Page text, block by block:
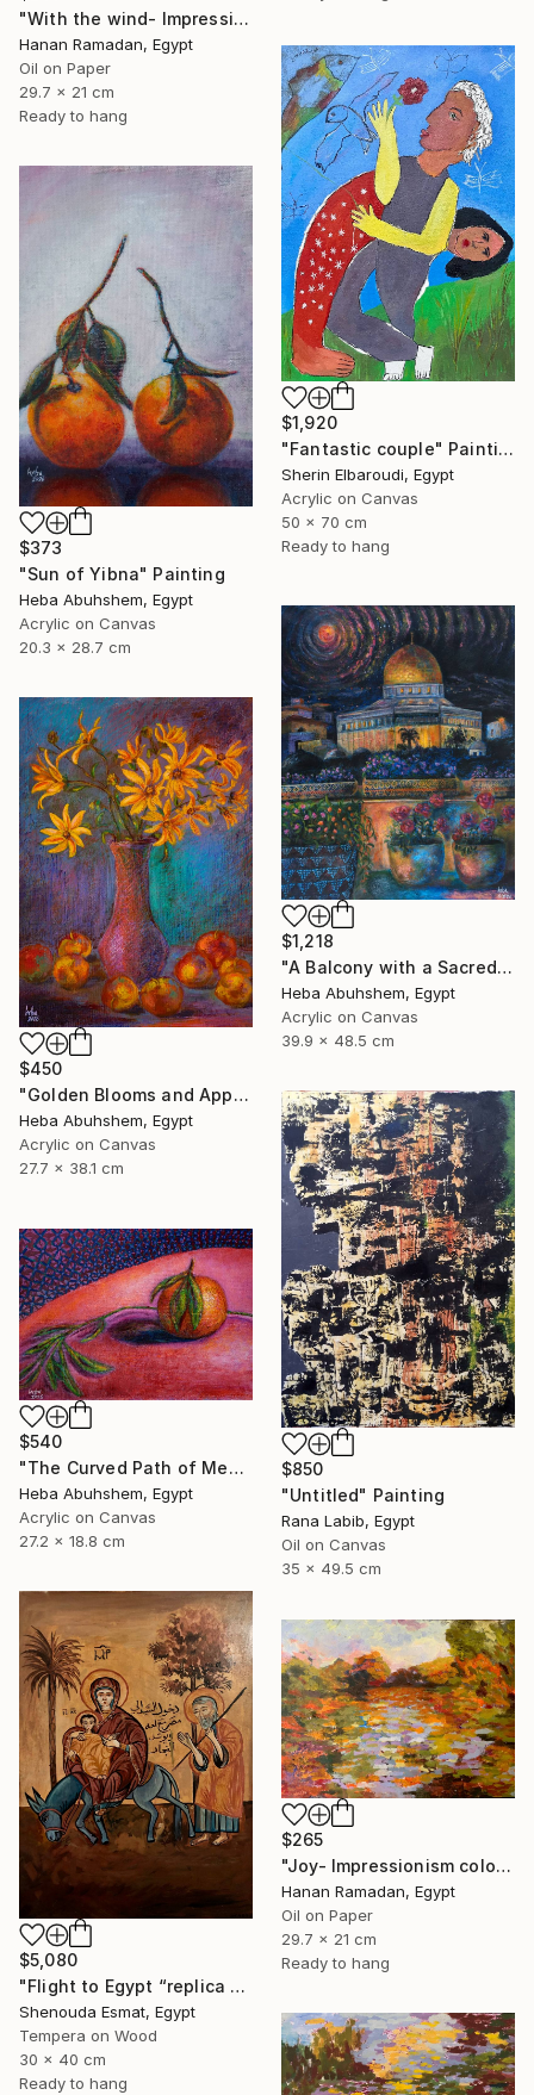
"With the wind- Impressionism landscape Oil Painting" Painting
Hanan Ramadan, Egypt
Oil on Paper
29.7 x 21 cm
Ready to hang
$1,920
"Fantastic couple" Painting
Sherin Elbaroudi, Egypt
Acrylic on Canvas
50 x 70 cm
Ready to hang
$373
"Sun of Yibna" Painting
Heba Abuhshem, Egypt
Acrylic on Canvas
20.3 x 28.7 cm
$1,218
"A Balcony with a Sacred View" Painting
Heba Abuhshem, Egypt
Acrylic on Canvas
39.9 x 48.5 cm
$450
"Golden Blooms and Apples" Painting
Heba Abuhshem, Egypt
Acrylic on Canvas
27.7 x 38.1 cm
$850
"Untitled" Painting
Rana Labib, Egypt
Oil on Canvas
35 x 49.5 cm
$540
"The Curved Path of Memories" Painting
Heba Abuhshem, Egypt
Acrylic on Canvas
27.2 x 18.8 cm
$5,080
"Flight to Egypt “replica “" Painting
Shenouda Esmat, Egypt
Tempera on Wood
30 x 40 cm
Ready to hang
$265
"Joy- Impressionism colorful oil landscape" Painting
Hanan Ramadan, Egypt
Oil on Paper
29.7 x 21 cm
Ready to hang